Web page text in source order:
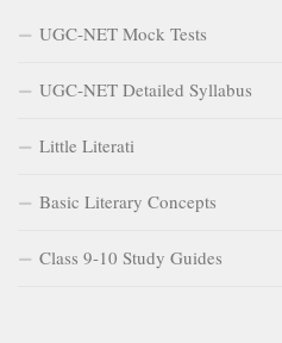
UGC-NET Mock Tests
UGC-NET Detailed Syllabus
Little Literati
Basic Literary Concepts
Class 9-10 Study Guides